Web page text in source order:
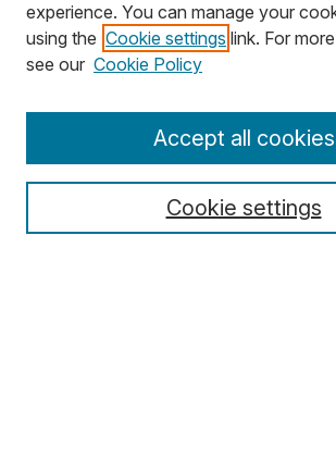
Search
Select context to search:
experience. You can manage your
using the Cookie settings link. For
see our Cookie Policy
Cookie settings
Accept all cookies